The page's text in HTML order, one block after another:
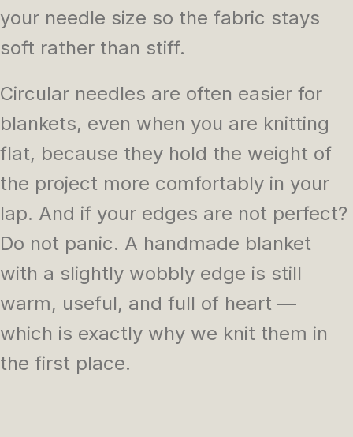
your needle size so the fabric stays
soft rather than stiff.
Circular needles are often easier for
blankets, even when you are knitting
flat, because they hold the weight of
the project more comfortably in your
lap. And if your edges are not perfect?
Do not panic. A handmade blanket
with a slightly wobbly edge is still
warm, useful, and full of heart —
which is exactly why we knit them in
the first place.